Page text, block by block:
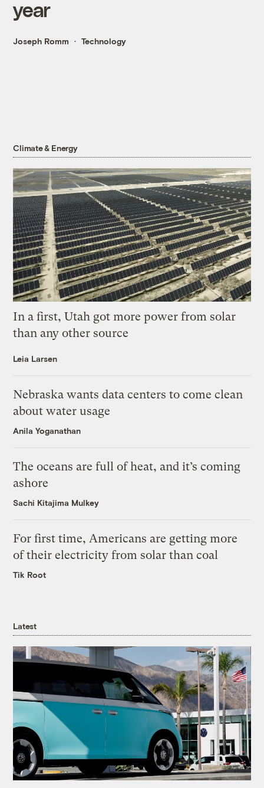
year
Joseph Romm Technology
Climate & Energy
In a first, Utah got more power from solar
than any other source
Leia Larsen
Nebraska wants data centers to come clean
about water usage
Anila Yoganathan
The oceans are full of heat, and it’s coming
ashore
Sachi Kitajima Mulkey
For first time, Americans are getting more
of their electricity from solar than coal
Tik Root
Latest